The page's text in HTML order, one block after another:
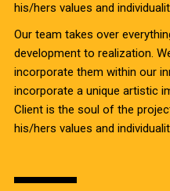
his/hers values and
Our team takes over
development to realization.
incorporate them within our
incorporate a unique artistic
Client is the soul of the
his/hers values and